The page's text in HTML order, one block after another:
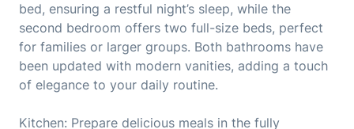
bed, ensuring a restful night’s sleep, while the
second bedroom offers two full-size beds, perfect
for families or larger groups. Both bathrooms have
been updated with modern vanities, adding a touch
of elegance to your daily routine.
Kitchen: Prepare delicious meals in the fully